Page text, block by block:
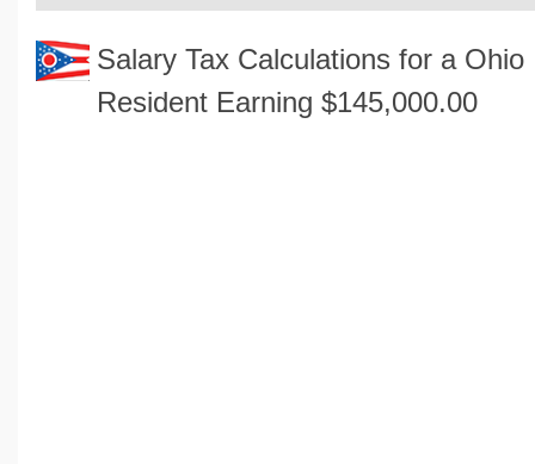
Real Function Calculators
Engineering Calculators
Salary Tax Calculations for a Ohio
Resident Earning $145,000.00